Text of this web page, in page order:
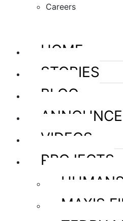
Careers
HOME
STORIES
BLOG
VIDEOS
PROJECTS
MAXIS